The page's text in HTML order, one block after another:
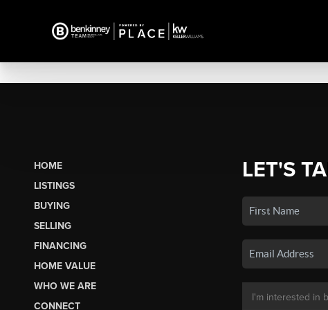
HOME
LISTINGS
BUYING
SELLING
FINANCING
HOME VALUE
WHO WE ARE
CONNECT
LET'S